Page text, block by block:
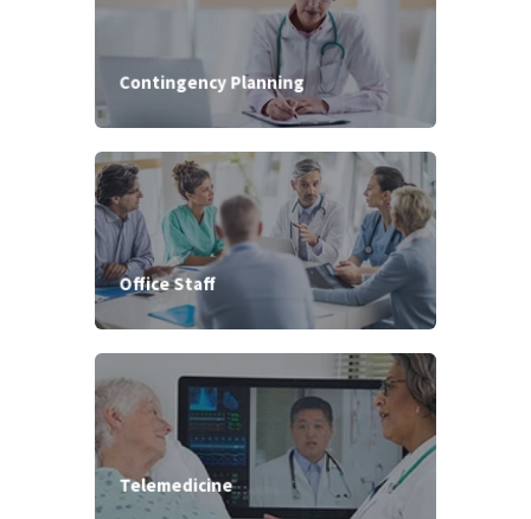
Contingency Planning
Office Staff
Telemedicine